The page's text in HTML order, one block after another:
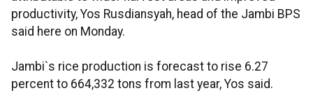
productivity, Yos Rusdiansyah, head of the Jambi BPS
said here on Monday.
Jambi`s rice production is forecast to rise 6.27
percent to 664,332 tons from last year, Yos said.